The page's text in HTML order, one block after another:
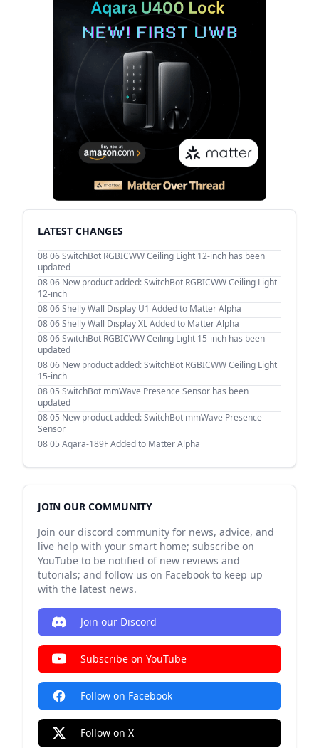
LATEST CHANGES
08 06SwitchBot RGBICWW Ceiling Light 12-inch has been
updated
08 06 New product added: SwitchBot RGBICWW Ceiling Light
12-inch
08 06Shelly Wall Display U1 Added to Matter Alpha
08 06Shelly Wall Display XL Added to Matter Alpha
08 06SwitchBot RGBICWW Ceiling Light 15-inch has been
updated
08 06 New product added: SwitchBot RGBICWW Ceiling Light
15-inch
08 05 SwitchBot mmWave Presence Sensor has been
updated
08 05 New product added: SwitchBot mmWave Presence
Sensor
08 05 Aqara-189F Added to Matter Alpha
JOIN OUR COMMUNITY
Join our discord community for news, advice, and
live help with your smart home; subscribe on
YouTube to be notified of new reviews and
tutorials; and follow us on Facebook to keep up
with the latest news.
Join our Discord
Subscribe on YouTube
Follow on Facebook
Follow on X